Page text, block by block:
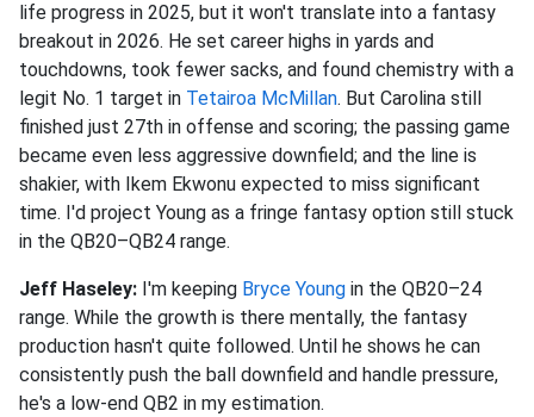
life progress in 2025, but it won't translate into a fantasy
breakout in 2026. He set career highs in yards and
touchdowns, took fewer sacks, and found chemistry with a
legit No. 1 target in Tetairoa McMillan. But Carolina still
finished just 27th in offense and scoring; the passing game
became even less aggressive downfield; and the line is
shakier, with Ikem Ekwonu expected to miss significant
time. I'd project Young as a fringe fantasy option still stuck
in the QB20–QB24 range.
Jeff Haseley: I'm keeping Bryce Young in the QB20–24
range. While the growth is there mentally, the fantasy
production hasn't quite followed. Until he shows he can
consistently push the ball downfield and handle pressure,
he's a low-end QB2 in my estimation.